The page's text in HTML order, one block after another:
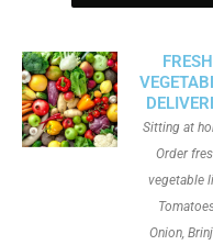
FRESH
Sitting at
Order
vegetable
Onion,